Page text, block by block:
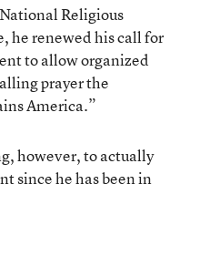
Religious
he renewed his call for
to allow organized
prayer the
America.”
however, to actually
since he has been in